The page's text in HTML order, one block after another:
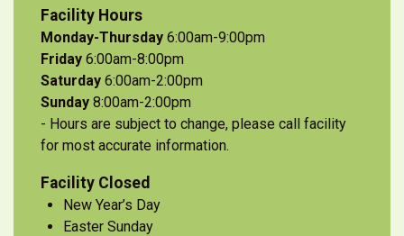
Facility Hours
Monday-Thursday 6:00am-9:00pm
Friday 6:00am-8:00pm
Saturday 6:00am-2:00pm
Sunday 8:00am-2:00pm
- Hours are subject to change, please call facility
for most accurate information.
Facility Closed
New Year’s Day
Easter Sunday